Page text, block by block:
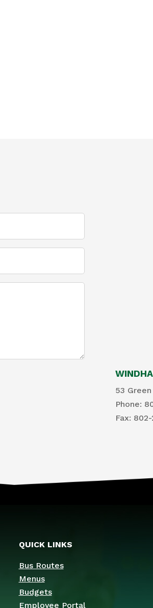
53
Phone:
​Fax:
QUICK LINKS
Bus Routes
Menus
Budgets
Employee Portal